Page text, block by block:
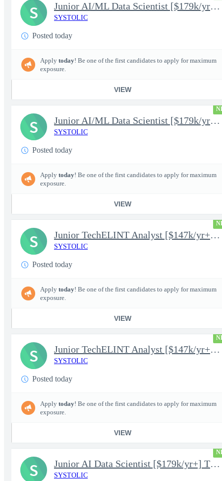
Junior AI/ML Data Scientist [$179k/yr+] TS/SCI-FS Poly
SYSTOLIC
Posted today
Apply today! Be one of the first candidates to apply for maximum
exposure.
VIEW
S
Junior AI/ML Data Scientist [$179k/yr+] TS/SCI-FS Poly
SYSTOLIC
Posted today
Apply today! Be one of the first candidates to apply for maximum
exposure.
VIEW
S
Junior TechELINT Analyst [$147k/yr+] TS/SCI-FS Poly
SYSTOLIC
Posted today
Apply today! Be one of the first candidates to apply for maximum
exposure.
VIEW
S
Junior TechELINT Analyst [$147k/yr+] TS/SCI-FS Poly
SYSTOLIC
Posted today
Apply today! Be one of the first candidates to apply for maximum
exposure.
VIEW
S
Junior AI Data Scientist [$179k/yr+] TS/SCI-FS Poly
SYSTOLIC
S